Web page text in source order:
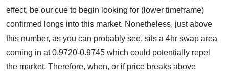
effect, be our cue to begin looking for (lower timeframe)
confirmed longs into this market. Nonetheless, just above
this number, as you can probably see, sits a 4hr swap area
coming in at 0.9720-0.9745 which could potentially repel
the market. Therefore, when, or if price breaks above